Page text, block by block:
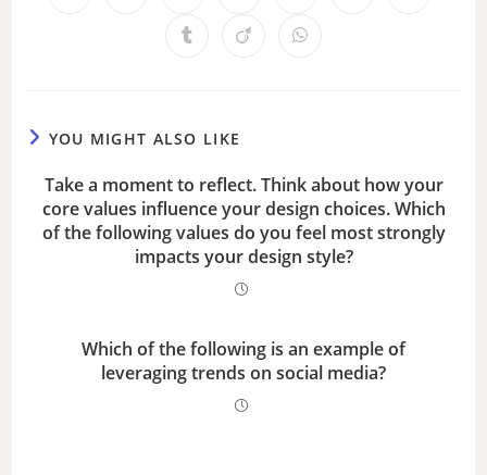
YOU MIGHT ALSO LIKE
Take a moment to reflect. Think about how your
core values influence your design choices. Which
of the following values do you feel most strongly
impacts your design style?
Which of the following is an example of
leveraging trends on social media?